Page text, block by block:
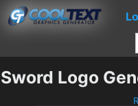
Sword Logo